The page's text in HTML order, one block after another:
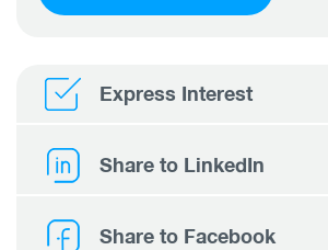
Express Interest
Share to LinkedIn
Share to Facebook